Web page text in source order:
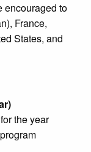
encouraged to
France,
States, and
the year